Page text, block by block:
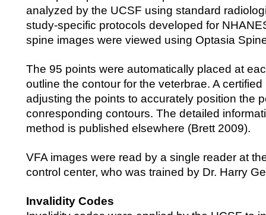
analyzed by the UCSF using standard
study-specific protocols developed for
spine images were viewed using Optasia
The 95 points were automatically placed at
outline the contour for the veterbrae. A
adjusting the points to accurately position the
conresponding contours. The detailed
method is published elsewhere (Brett 2009).
VFA images were read by a single reader at
control center, who was trained by Dr. Harry
Invalidity Codes